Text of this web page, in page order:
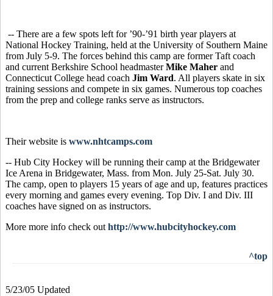
-- There are a few spots left for ’90-’91 birth year players at
National Hockey Training, held at the University of Southern Maine
from July 5-9. The forces behind this camp are former Taft coach
and current Berkshire School headmasterMike Maher and
Connecticut College head coach Jim Ward. All players skate in six
training sessions and compete in six games. Numerous top coaches
from the prep and college ranks serve as instructors.
Their website is www.nhtcamps.com
-- Hub City Hockey will be running their camp at the Bridgewater
Ice Arena in Bridgewater, Mass. from Mon. July 25-Sat. July 30.
The camp, open to players 15 years of age and up, features practices
every morning and games every evening. Top Div. I and Div. III
coaches have signed on as instructors.
More more info check out http://www.hubcityhockey.com
^top
5/23/05 Updated